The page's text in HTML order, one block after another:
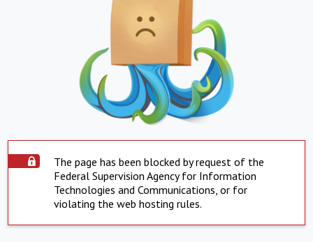
The page has been blocked by request of the
Federal Supervision Agency for Information
Technologies and Communications, or for
violating the web hosting rules.